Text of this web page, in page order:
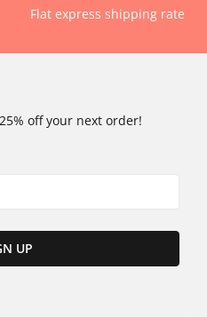
Flat express shipping rate
off your next order!
UP